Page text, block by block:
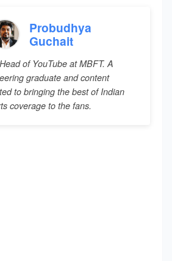
Probudhya
Guchait
of YouTube at MBFT. A
graduate and content
to bringing the best of Indian
coverage to the fans.